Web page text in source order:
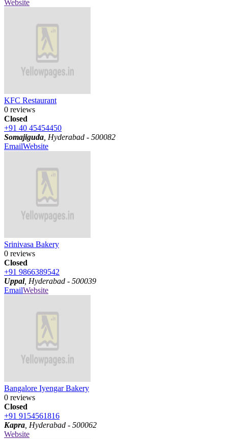
Website
KFC Restaurant
0 reviews
Closed
+91 40 45454450
Somajiguda , Hyderabad - 500082
EmailWebsite
Srinivasa Bakery
0 reviews
Closed
+91 9866389542
Uppal, Hyderabad - 500039
EmailWebsite
Bangalore Iyengar Bakery
0 reviews
Closed
+91 9154561816
Kapra , Hyderabad - 500062
Website